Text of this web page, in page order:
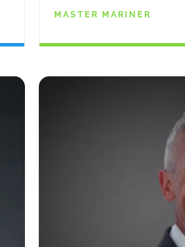
MASTER MARINER